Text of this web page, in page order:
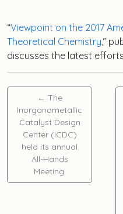
“Viewpoint on the 2017
Theoretical Chemistry ,”
discusses the latest
← The
Inorganometallic
Catalyst Design
Center (ICDC)
held its annual
All-Hands
Meeting.